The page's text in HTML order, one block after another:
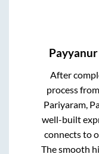
Payyanur
After
process from
Pariyaram,
well-built
connects to
The smooth